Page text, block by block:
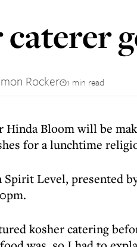
caterer
Rocker 1 min read
Bloom will be
for a lunchtime
Spirit Level, presented
kosher catering